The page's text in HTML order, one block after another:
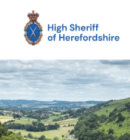
High Sheriff Herefordshire